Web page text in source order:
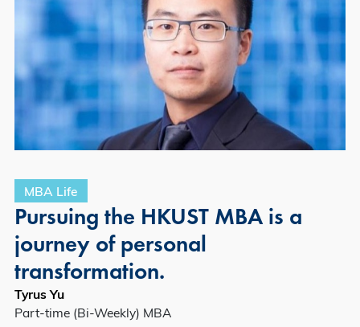
MBA Life
Pursuing the HKUST MBA is a
journey of personal
transformation.
Tyrus Yu
Part-time (Bi-Weekly) MBA